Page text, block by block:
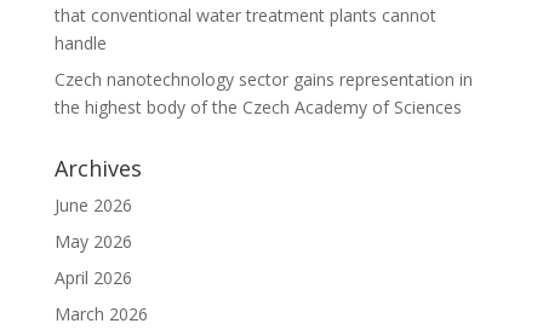
that conventional water treatment plants cannot
handle
Czech nanotechnology sector gains representation in
the highest body of the Czech Academy of Sciences
Archives
June 2026
May 2026
April 2026
March 2026